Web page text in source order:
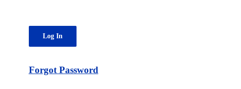
Forgot Password